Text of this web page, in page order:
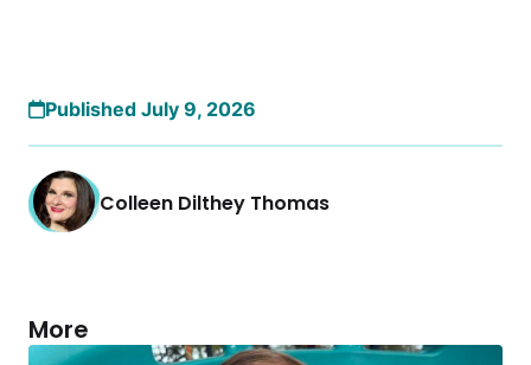
Published July 9, 2026
Colleen Dilthey Thomas
More